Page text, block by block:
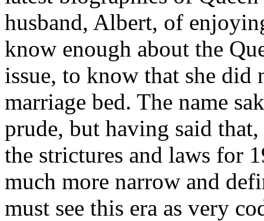
husband, Albert, of
know enough about the
issue, to know that she
marriage bed. The name
prude, but having said
the strictures and laws for
much more narrow and
must see this era as very